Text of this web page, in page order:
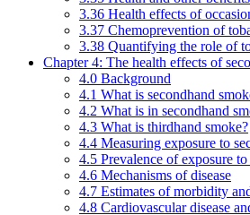
3.36 Health effects of
3.37 Chemoprevention of
3.38 Quantifying the role of
Chapter 4: The health effects of
4.0 Background
4.1 What is secondhand
4.2 What is in secondhand
4.3 What is thirdhand smoke?
4.4 Measuring exposure to
4.5 Prevalence of exposure
4.6 Mechanisms of disease
4.7 Estimates of morbidity
4.8 Cardiovascular disease